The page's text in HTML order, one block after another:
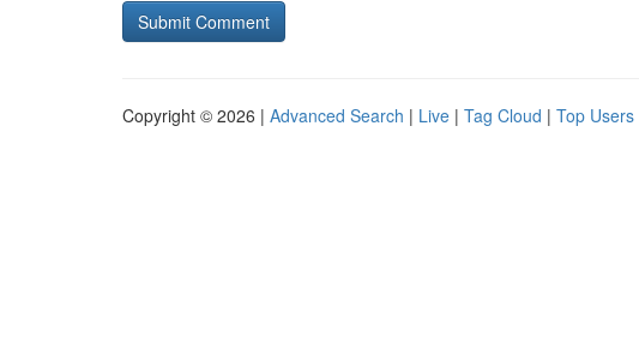
Copyright © 2026 | Advanced Search | Live | Tag Cloud | Top Users